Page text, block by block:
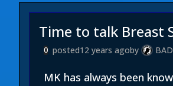
Time to talk Breast
0 posted12 years agoby
MK has always been